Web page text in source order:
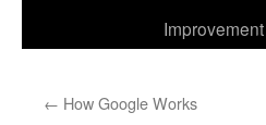
Improvement
← How Google Works